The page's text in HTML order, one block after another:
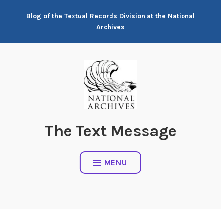
Blog of the Textual Records Division at the National
Archives
The Text Message
MENU